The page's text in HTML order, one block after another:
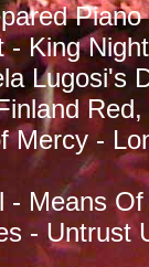
- King
Lugosi's
Mercy -
- Means
- Untrust